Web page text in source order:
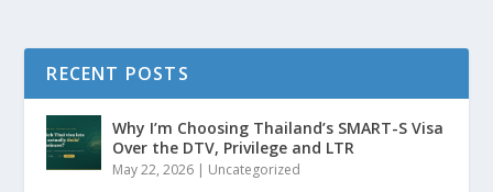
RECENT POSTS
Why I’m Choosing Thailand’s SMART-S Visa
Over the DTV, Privilege and LTR
May 22, 2026 | Uncategorized